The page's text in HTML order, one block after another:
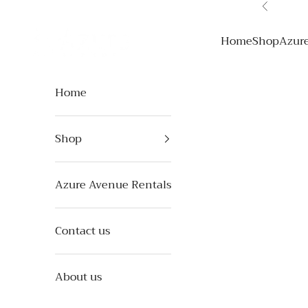
Previous
HomeShop
Home
Shop
Azure Avenue Rentals
Contact us
About us